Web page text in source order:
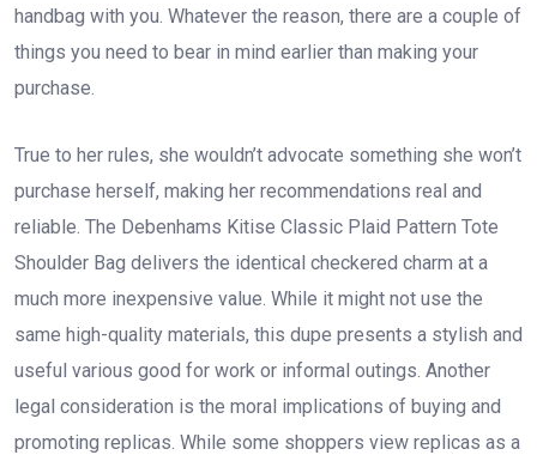
handbag with you. Whatever the reason, there are a couple of
things you need to bear in mind earlier than making your
purchase.
True to her rules, she wouldn’t advocate something she won’t
purchase herself, making her recommendations real and
reliable. The Debenhams Kitise Classic Plaid Pattern Tote
Shoulder Bag delivers the identical checkered charm at a
much more inexpensive value. While it might not use the
same high-quality materials, this dupe presents a stylish and
useful various good for work or informal outings. Another
legal consideration is the moral implications of buying and
promoting replicas. While some shoppers view replicas as a